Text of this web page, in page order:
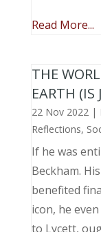
Read More...
THE
EARTH (IS
22 Nov 2022|
Reflections,
If he was
Beckham.
benefited
icon, he
to Lycett,